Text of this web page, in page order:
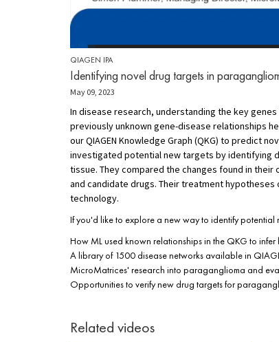
QIAGEN IPA
Identifying novel drug targets in
May 09, 2023
In disease research, understanding the key
previously unknown gene-disease relationships
our QIAGEN Knowledge Graph (QKG) to predict
investigated potential new targets by identifying
tissue. They compared the changes found in
and candidate drugs. Their treatment hypotheses
technology.
If you'd like to explore a new way to identify potential
How ML used known relationships in the QKG to
A library of 1500 disease networks available in
MicroMatrices' research into paraganglioma and
Opportunities to verify new drug targets for
Related videos